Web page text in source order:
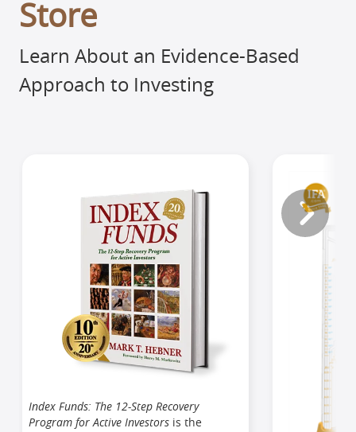
Store
Learn About an Evidence-Based
Approach to Investing
Index Funds: The 12-Step Recovery
Program for Active Investors is the